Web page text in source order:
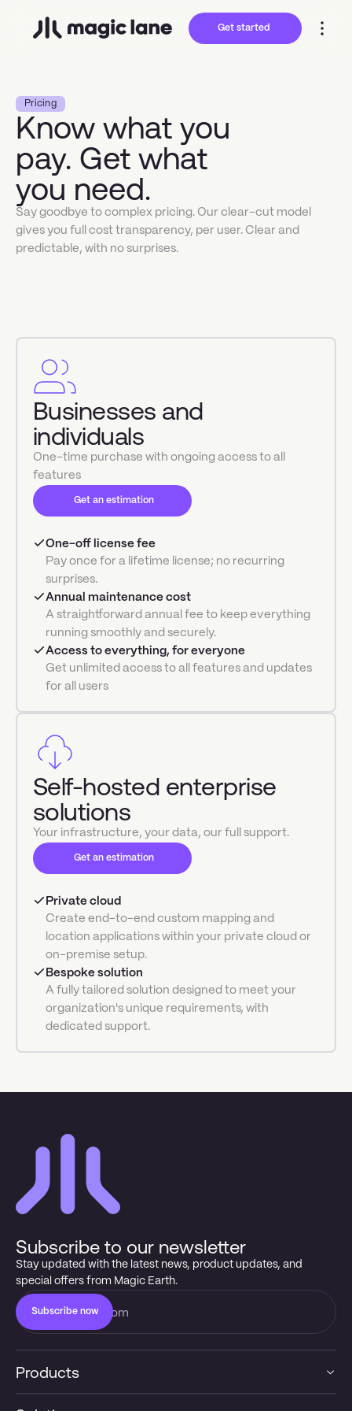
Get started
Pricing
Know what you
pay. Get what
you need.
Say goodbye to complex pricing. Our clear-cut model
gives you full cost transparency, per user. Clear and
predictable, with no surprises.
Businesses and
individuals
One-time purchase with ongoing access to all
features
Get an estimation
One-off license fee
Pay once for a lifetime license; no recurring
surprises.
Annual maintenance cost
A straightforward annual fee to keep everything
running smoothly and securely.
Access to everything, for everyone
Get unlimited access to all features and updates
for all users
Self-hosted enterprise
solutions
Your infrastructure, your data, our full support.
Get an estimation
Private cloud
Create end-to-end custom mapping and
location applications within your private cloud or
on-premise setup.
Bespoke solution
A fully tailored solution designed to meet your
organization's unique requirements, with
dedicated support.
Subscribe to our newsletter
Stay updated with the latest news, product updates, and
special offers from Magic Earth.
Subscribe now
Products